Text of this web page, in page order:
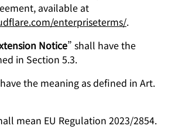
available at
enterpriseterms/.
Notice” shall have the
in Section 5.3.
the meaning as defined in Art.
mean EU Regulation 2023/2854.